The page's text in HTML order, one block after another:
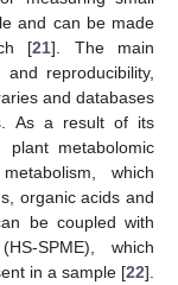
and can be made
[21]. The main
reproducibility,
and databases
As a result of its
plant metabolomic
which
organic acids and
be coupled with
SPME), which
in a sample [22].